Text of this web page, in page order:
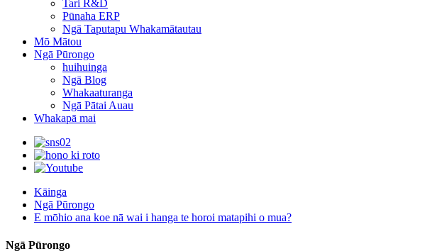
Tari R&D
Pūnaha ERP
Ngā Taputapu Whakamātautau
Mō Mātou
Ngā Pūrongo
huihuinga
Ngā Blog
Whakaaturanga
Ngā Pātai Auau
Whakapā mai
Kāinga
Ngā Pūrongo
E mōhio ana koe nā wai i hanga te horoi matapihi o mua?
Ngā Pūrongo